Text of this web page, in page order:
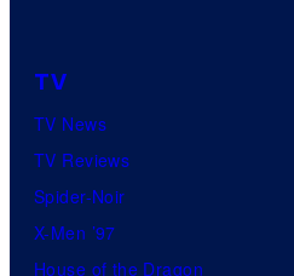
TV
TV News
TV Reviews
Spider-Noir
X-Men ’97
House of the Dragon